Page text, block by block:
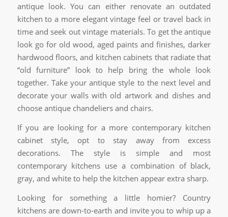
antique look. You can either renovate an outdated
kitchen to a more elegant vintage feel or travel back in
time and seek out vintage materials. To get the antique
look go for old wood, aged paints and finishes, darker
hardwood floors, and kitchen cabinets that radiate that
“old furniture” look to help bring the whole look
together. Take your antique style to the next level and
decorate your walls with old artwork and dishes and
choose antique chandeliers and chairs.
If you are looking for a more contemporary kitchen
cabinet style, opt to stay away from excess
decorations. The style is simple and most
contemporary kitchens use a combination of black,
gray, and white to help the kitchen appear extra sharp.
Looking for something a little homier? Country
kitchens are down-to-earth and invite you to whip up a